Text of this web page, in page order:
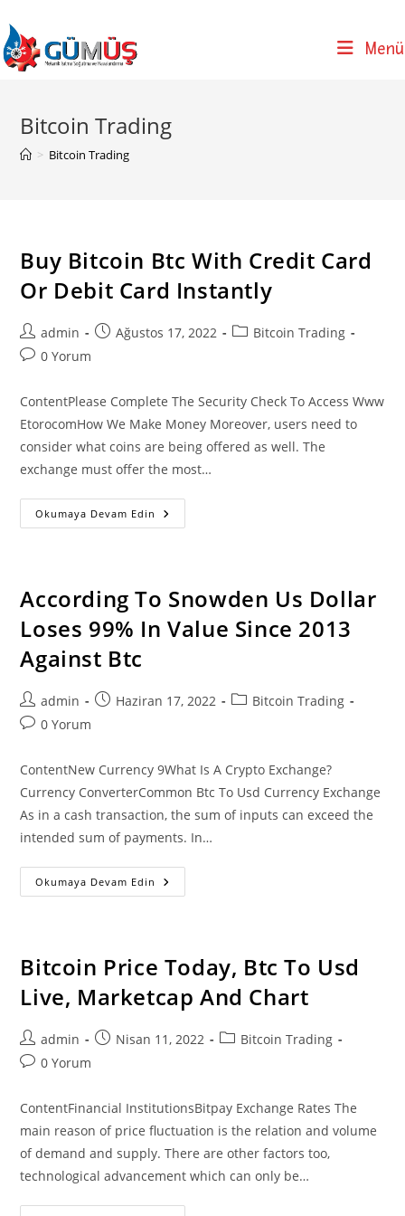
to
content
Menü
Bitcoin Trading
> Bitcoin Trading
Buy Bitcoin Btc With Credit Card
Or Debit Card Instantly
Post
author:
admin
PostAğustos 17, 2022
PostBitcoin Trading
Post0 Yorum
ContentPlease Complete The Security Check To Access Www
EtorocomHow We Make Money Moreover, users need to
consider what coins are being offered as well. The
exchange must offer the most…
Okumaya Devam Edin Buy
Bitcoin
Or
Debit
Instantly
According To Snowden Us Dollar
Loses 99% In Value Since 2013
Against Btc
Post
author:
admin
PostHaziran 17, 2022
PostBitcoin Trading
Post0 Yorum
ContentNew Currency 9What Is A Crypto Exchange?
Currency ConverterCommon Btc To Usd Currency Exchange
As in a cash transaction, the sum of inputs can exceed the
intended sum of payments. In…
Okumaya Devam Edin According
To
99%
In
Since
2013
Btc
Bitcoin Price Today, Btc To Usd
Live, Marketcap And Chart
Post
author:
admin
PostNisan 11, 2022
PostBitcoin Trading
Post0 Yorum
ContentFinancial InstitutionsBitpay Exchange Rates The
main reason of price fluctuation is the relation and volume
of demand and supply. There are other factors too,
technological advancement which can only be…